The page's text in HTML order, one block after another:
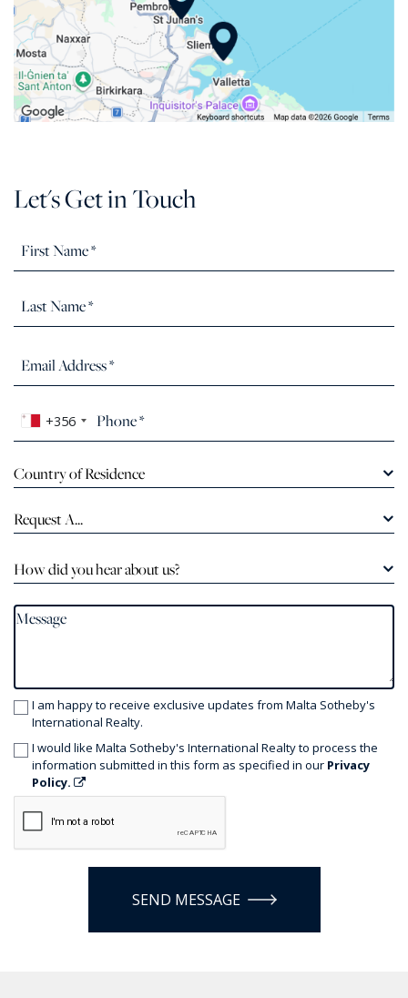
Let's Get in Touch
+356
Country of Residence
Request A...
How did you hear about us?
I am happy to receive exclusive updates from Malta Sotheby's
International Realty.
I would like Malta Sotheby's International Realty to process the
information submitted in this form as specified in our Privacy
Policy.
SEND MESSAGE